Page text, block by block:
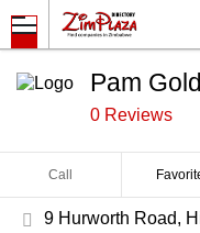
Pam
0 Reviews
Call
9 Hurworth Road,